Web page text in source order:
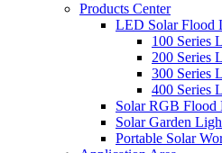
Products Center
LED Solar Flood
100 Series
200 Series
300 Series
400 Series
Solar RGB Flood
Solar Garden
Portable Solar